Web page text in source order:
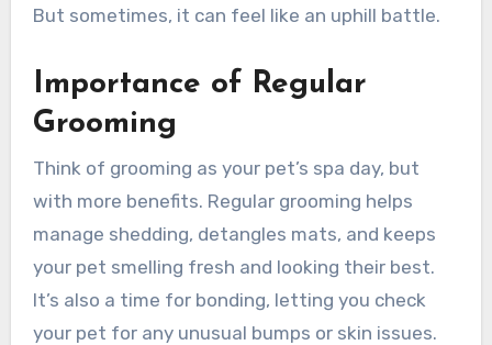
But sometimes, it can feel like an uphill battle.
Importance of Regular
Grooming
Think of grooming as your pet’s spa day, but
with more benefits. Regular grooming helps
manage shedding, detangles mats, and keeps
your pet smelling fresh and looking their best.
It’s also a time for bonding, letting you check
your pet for any unusual bumps or skin issues.